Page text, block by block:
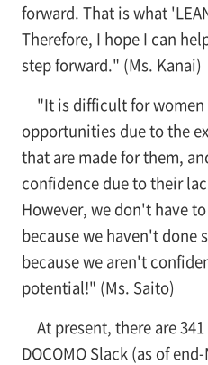
forward. That is what
Therefore, I hope I can
step forward." (Ms. Kanai)
"It is difficult for
opportunities due to the
that are made for them,
confidence due to their
However, we don't have
because we haven't done
because we aren't
potential!" (Ms. Saito)
At present, there are
DOCOMO Slack (as of